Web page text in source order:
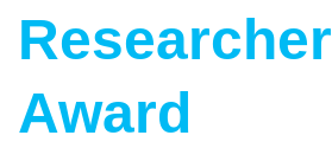
Researcher
Award